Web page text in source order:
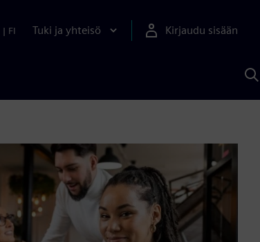
| FI Tuki ja yhteisö Kirjaudu sisään